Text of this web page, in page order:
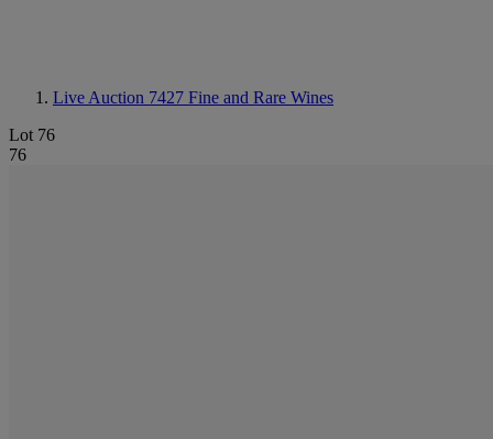
Live Auction 7427 Fine and Rare Wines
Lot 76
76